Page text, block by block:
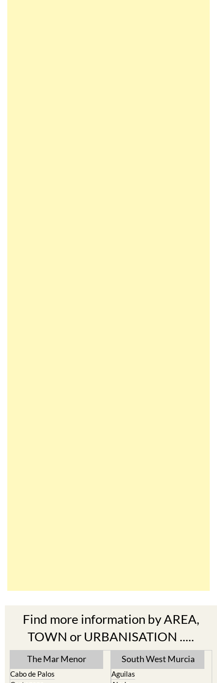
TOWN or URBANISATION .....
The Mar Menor
Cabo de Palos
El Carmoli
South West Murcia
Aguilas
Alhama de Murcia